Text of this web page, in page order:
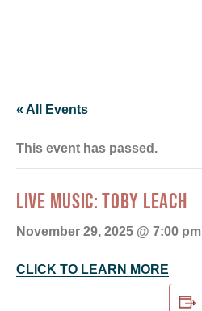
« All Events
This event has passed.
LIVE MUSIC: TOBY LEACH
November 29, 2025 @ 7:00 pm
CLICK TO LEARN MORE